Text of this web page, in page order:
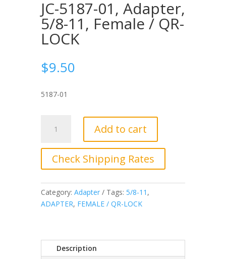
JC-5187-01, Adapter,
5/8-11, Female / QR-
LOCK
$9.50
5187-01
5187-
Adapter,
5/8-
Female
/
Add to cart
Check Shipping Rates
Category: Adapter Tags: 5/8-11 ,
ADAPTER, FEMALE / QR-LOCK
Description